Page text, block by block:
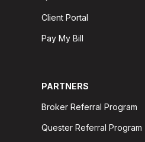
Client Portal
Pay My Bill
PARTNERS
Broker Referral Program
Quester Referral Program